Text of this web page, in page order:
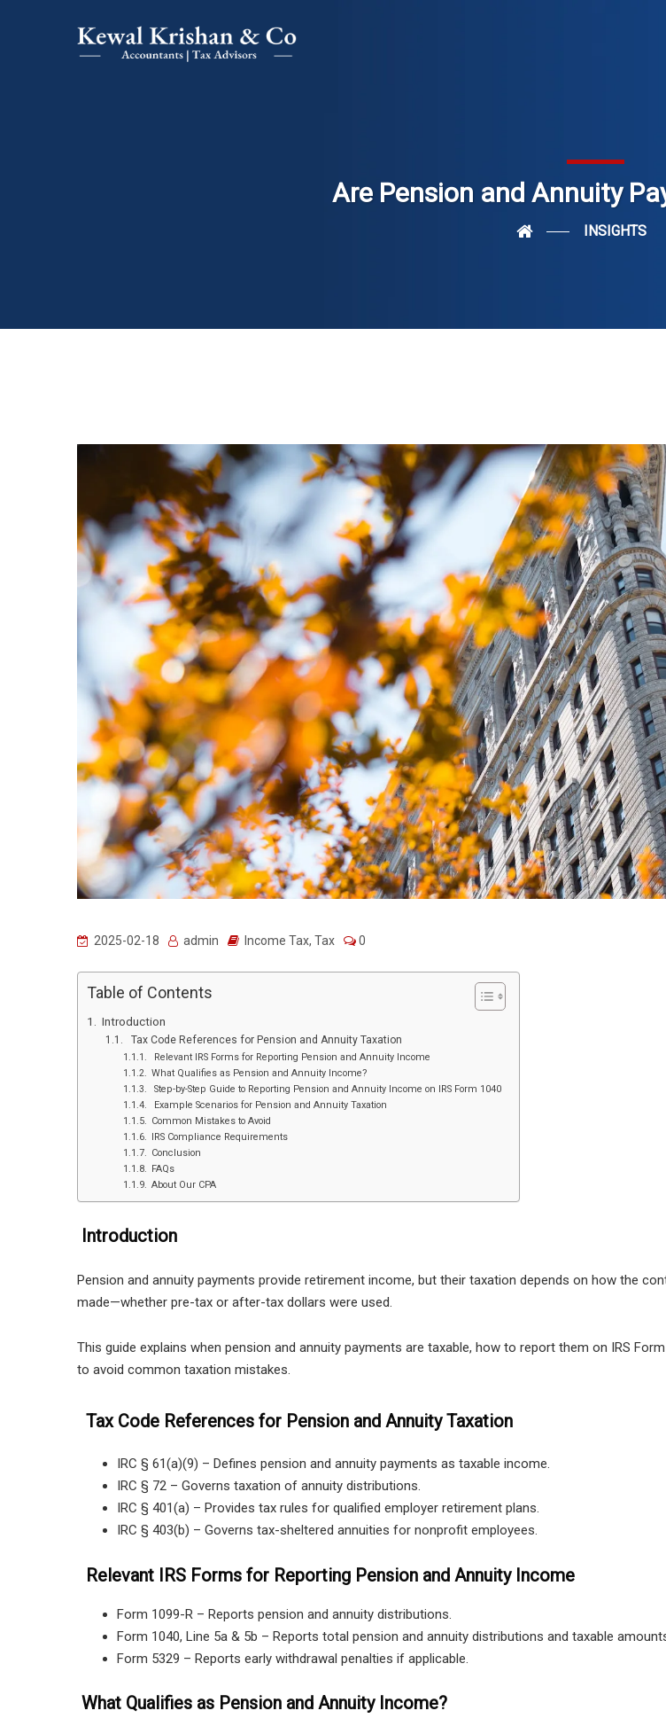
Are Pension and Annuity
INSIGHTS
2025-02-18 admin Income Tax, Tax 0
Table of Contents
Introduction
Tax Code References for Pension and Annuity Taxation
Relevant IRS Forms for Reporting Pension and Annuity Income
What Qualifies as Pension and Annuity Income?
Step-by-Step Guide to Reporting Pension and Annuity Income on IRS Form 1040
Example Scenarios for Pension and Annuity Taxation
Common Mistakes to Avoid
IRS Compliance Requirements
Conclusion
FAQs
About Our CPA
Introduction
Pension and annuity payments provide retirement income, but their taxation depends on how the
made—whether pre-tax or after-tax dollars were used.
This guide explains when pension and annuity payments are taxable, how to report them on IRS
to avoid common taxation mistakes.
Tax Code References for Pension and Annuity Taxation
IRC § 61(a)(9) – Defines pension and annuity payments as taxable income.
IRC § 72 – Governs taxation of annuity distributions.
IRC § 401(a) – Provides tax rules for qualified employer retirement plans.
IRC § 403(b) – Governs tax-sheltered annuities for nonprofit employees.
Relevant IRS Forms for Reporting Pension and Annuity Income
Form 1099-R – Reports pension and annuity distributions.
Form 1040, Line 5a & 5b – Reports total pension and annuity distributions and taxable
Form 5329 – Reports early withdrawal penalties if applicable.
What Qualifies as Pension and Annuity Income?